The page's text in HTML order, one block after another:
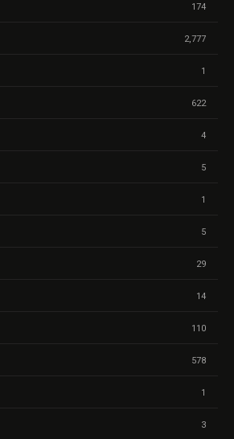
174
2,777
1
622
4
5
1
5
29
14
110
578
1
3